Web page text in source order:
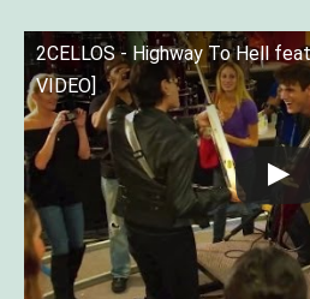
2CELLOS - Highway To Hell
VIDEO]